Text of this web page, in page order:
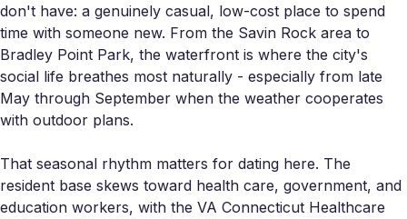
don't have: a genuinely casual, low-cost place to spend
time with someone new. From the Savin Rock area to
Bradley Point Park, the waterfront is where the city's
social life breathes most naturally - especially from late
May through September when the weather cooperates
with outdoor plans.
That seasonal rhythm matters for dating here. The
resident base skews toward health care, government, and
education workers, with the VA Connecticut Healthcare